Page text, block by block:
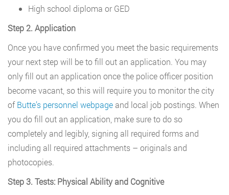
High school diploma or GED
Step 2. Application
Once you have confirmed you meet the basic requirements
your next step will be to fill out an application. You may
only fill out an application once the police officer position
become vacant, so this will require you to monitor the city
ofButte’s personnel webpage and local job postings. When
you do fill out an application, make sure to do so
completely and legibly, signing all required forms and
including all required attachments – originals and
photocopies.
Step 3. Tests: Physical Ability and Cognitive